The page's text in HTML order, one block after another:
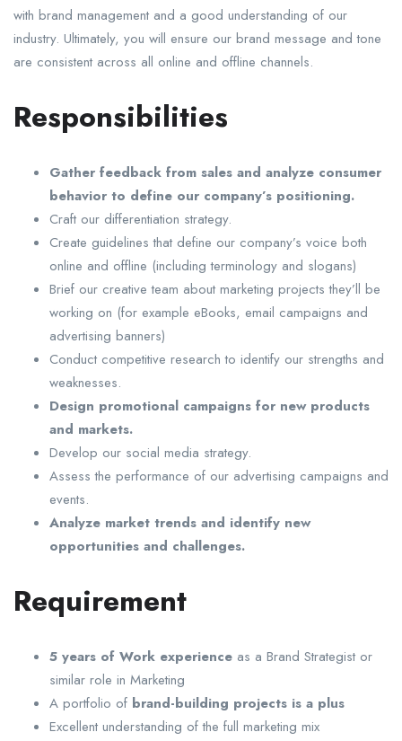
with brand management and a good understanding of our
industry. Ultimately, you will ensure our brand message and tone
are consistent across all online and offline channels.
Responsibilities
Gather feedback from sales and analyze consumer
behavior to define our company’s positioning.
Craft our differentiation strategy.
Create guidelines that define our company’s voice both
online and offline (including terminology and slogans)
Brief our creative team about marketing projects they’ll be
working on (for example eBooks, email campaigns and
advertising banners)
Conduct competitive research to identify our strengths and
weaknesses.
Design promotional campaigns for new products
and markets.
Develop our social media strategy.
Assess the performance of our advertising campaigns and
events.
Analyze market trends and identify new
opportunities and challenges.
Requirement
5 years of Work experience as a Brand Strategist or
similar role in Marketing
A portfolio of brand-building projects is a plus
Excellent understanding of the full marketing mix